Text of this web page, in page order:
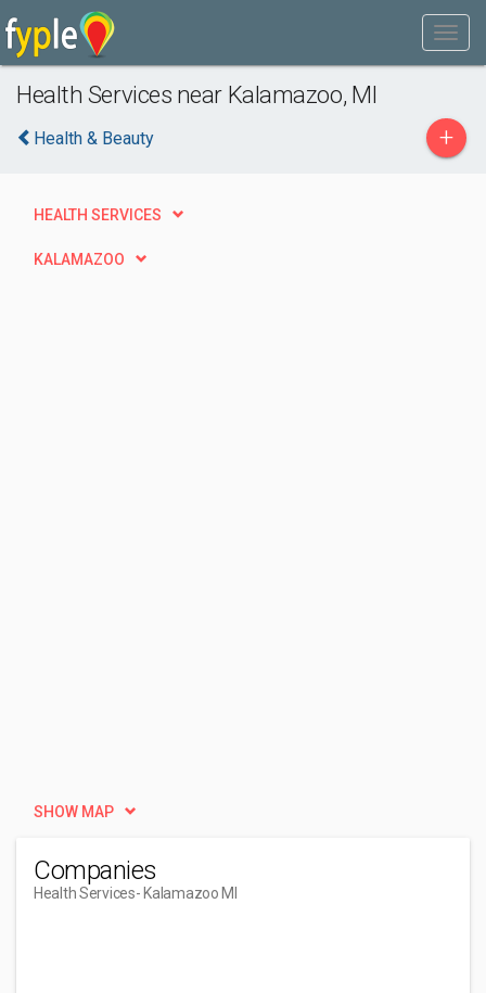
Health Services near Kalamazoo, MI
Health & Beauty +
HEALTH SERVICES
KALAMAZOO
SHOW MAP
Companies
Health Services- Kalamazoo MI